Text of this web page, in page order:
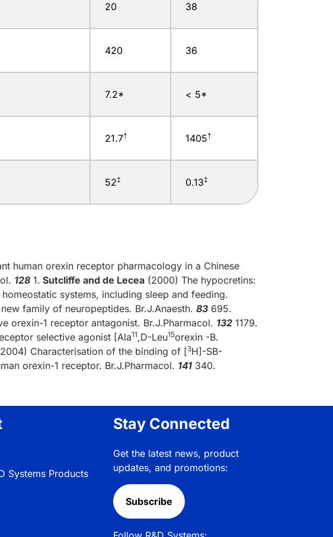
20 38
420 36
7.2* < 5*
21.7† 1405†
52‡ 0.13‡
human orexin receptor pharmacology in a Chinese
128 1. Sutcliffe and de Lecea (2000) The hypocretins:
systems, including sleep and feeding.
family of neuropeptides. Br.J.Anaesth. 83 695.
orexin-1 receptor antagonist. Br.J.Pharmacol. 132 1179.
selective agonist [Ala11,D-Leu15orexin -B.
Characterisation of the binding of [3H]-SB-
orexin-1 receptor. Br.J.Pharmacol. 141 340.
Systems Products
Stay Connected
Get the latest news, product
updates, and promotions:
Subscribe